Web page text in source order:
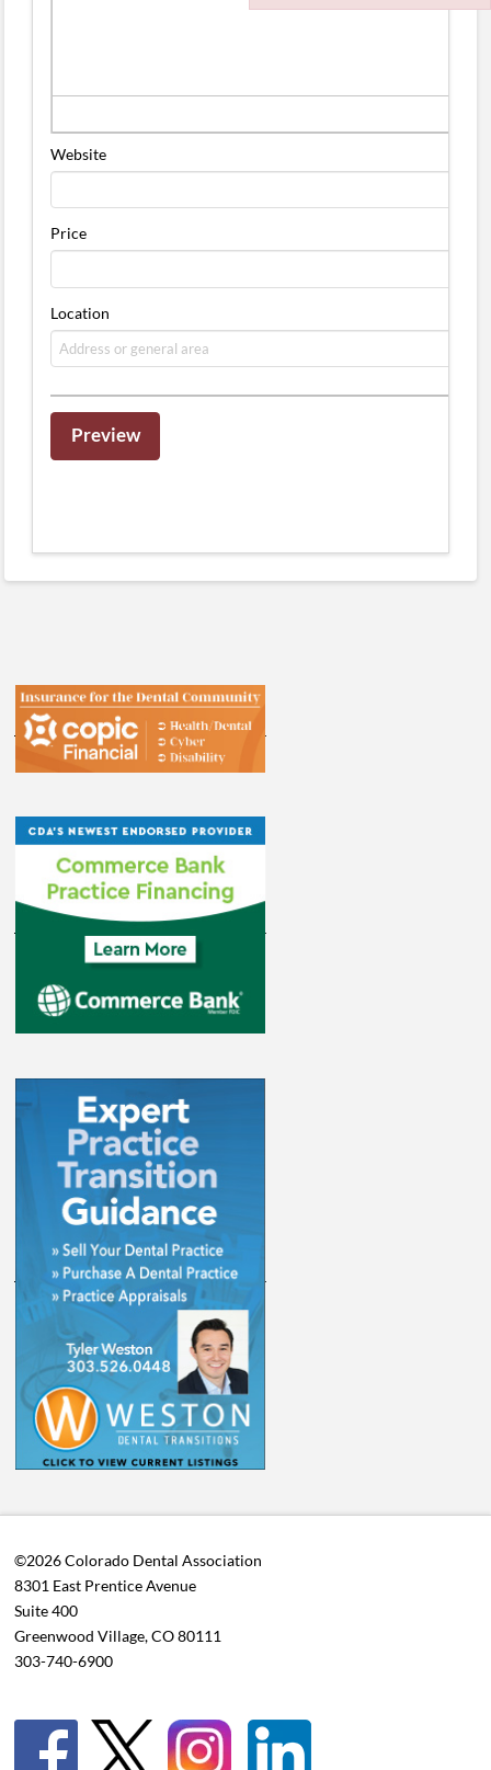
Website
Price
Location
©2026 Colorado Dental Association
8301 East Prentice Avenue
Suite 400
Greenwood Village, CO 80111
303-740-6900
Failed to initialize plugin: wplink